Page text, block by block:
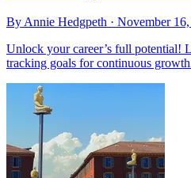
By Annie Hedgpeth · November
Unlock your career’s full potential!
tracking goals for continuous